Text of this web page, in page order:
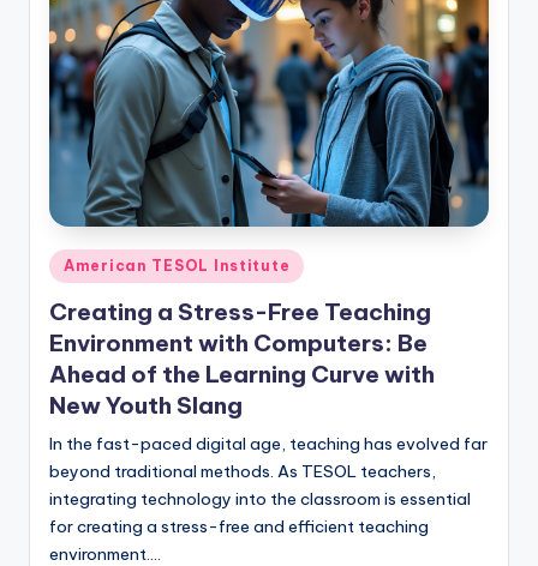
S
O
L
In
ti
t
u
t
e'
s
L
e
xi
Posted
American TESOL Institute
Creating a Stress-Free Teaching
Environment with Computers: Be
Ahead of the Learning Curve with
New Youth Slang
In the fast-paced digital age, teaching has evolved far
beyond traditional methods. As TESOL teachers,
integrating technology into the classroom is essential
for creating a stress-free and efficient teaching
environment.…